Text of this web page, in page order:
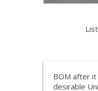
BOM after
desirable